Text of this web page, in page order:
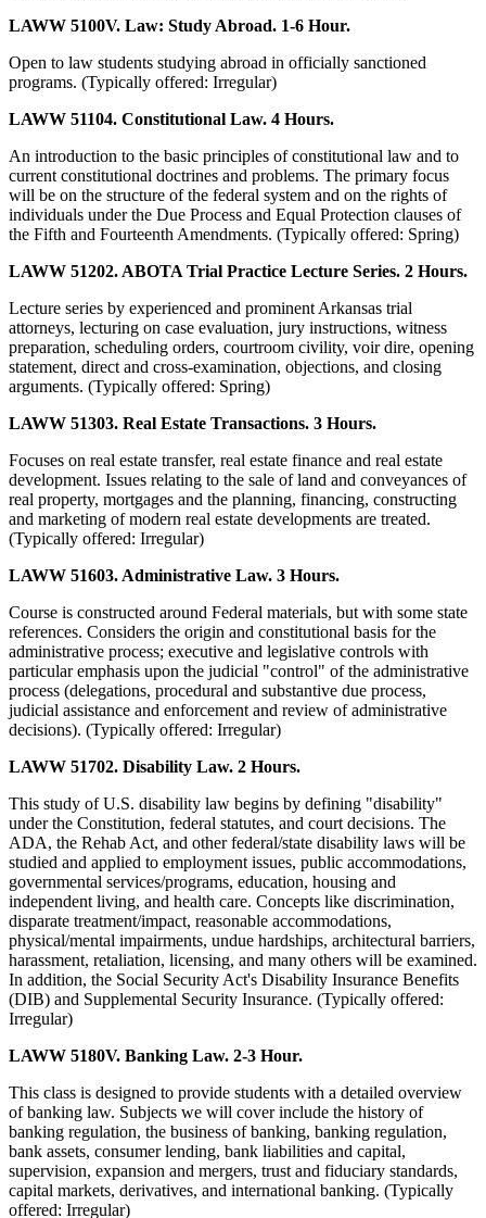
LAWW 5100V. Law: Study Abroad. 1-6 Hour.
Open to law students studying abroad in officially sanctioned
programs. (Typically offered: Irregular)
LAWW 51104. Constitutional Law. 4 Hours.
An introduction to the basic principles of constitutional law and to
current constitutional doctrines and problems. The primary focus
will be on the structure of the federal system and on the rights of
individuals under the Due Process and Equal Protection clauses of
the Fifth and Fourteenth Amendments. (Typically offered: Spring)
LAWW 51202. ABOTA Trial Practice Lecture Series. 2 Hours.
Lecture series by experienced and prominent Arkansas trial
attorneys, lecturing on case evaluation, jury instructions, witness
preparation, scheduling orders, courtroom civility, voir dire, opening
statement, direct and cross-examination, objections, and closing
arguments. (Typically offered: Spring)
LAWW 51303. Real Estate Transactions. 3 Hours.
Focuses on real estate transfer, real estate finance and real estate
development. Issues relating to the sale of land and conveyances of
real property, mortgages and the planning, financing, constructing
and marketing of modern real estate developments are treated.
(Typically offered: Irregular)
LAWW 51603. Administrative Law. 3 Hours.
Course is constructed around Federal materials, but with some state
references. Considers the origin and constitutional basis for the
administrative process; executive and legislative controls with
particular emphasis upon the judicial "control" of the administrative
process (delegations, procedural and substantive due process,
judicial assistance and enforcement and review of administrative
decisions). (Typically offered: Irregular)
LAWW 51702. Disability Law. 2 Hours.
This study of U.S. disability law begins by defining "disability"
under the Constitution, federal statutes, and court decisions. The
ADA, the Rehab Act, and other federal/state disability laws will be
studied and applied to employment issues, public accommodations,
governmental services/programs, education, housing and
independent living, and health care. Concepts like discrimination,
disparate treatment/impact, reasonable accommodations,
physical/mental impairments, undue hardships, architectural barriers,
harassment, retaliation, licensing, and many others will be examined.
In addition, the Social Security Act's Disability Insurance Benefits
(DIB) and Supplemental Security Insurance. (Typically offered:
Irregular)
LAWW 5180V. Banking Law. 2-3 Hour.
This class is designed to provide students with a detailed overview
of banking law. Subjects we will cover include the history of
banking regulation, the business of banking, banking regulation,
bank assets, consumer lending, bank liabilities and capital,
supervision, expansion and mergers, trust and fiduciary standards,
capital markets, derivatives, and international banking. (Typically
offered: Irregular)